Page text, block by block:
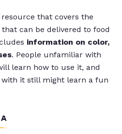
that covers the
can be delivered to food
information on color,
. People unfamiliar with
learn how to use it, and
it still might learn a fun